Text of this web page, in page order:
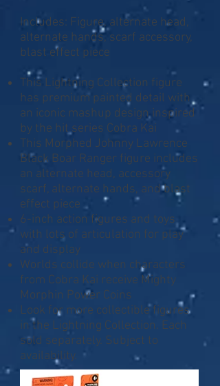
Includes: Figure, alternate head,
alternate hands, scarf accessory,
blast effect piece
This Lightning Collection figure
has premium painted detail with
an iconic mashup design inspired
by the hit series Cobra Kai
This Morphed Johnny Lawrence
Black Boar Ranger figure includes
an alternate head, accessory
scarf, alternate hands, and blast
effect piece
6-inch action figures and toys
with lots of articulation for play
and display
Worlds collide when characters
from Cobra Kai receive Mighty
Morphin Power Coins
Look for more collectible figures
in the Lightning Collection. Each
sold separately. Subject to
availability.